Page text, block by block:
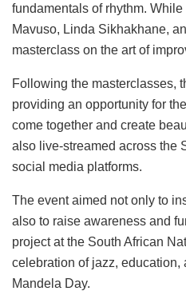
fundamentals of rhythm.
Mavuso, Linda Sikhakhane,
masterclass on the art of
Following the masterclasses,
providing an opportunity for
come together and create
also live-streamed across the
social media platforms.
The event aimed not only to
also to raise awareness and
project at the South African
celebration of jazz, education,
Mandela Day.